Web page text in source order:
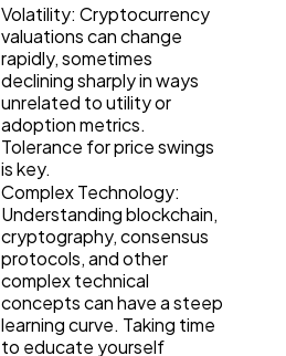
Volatility: Cryptocurrency
valuations can change
rapidly, sometimes
declining sharply in ways
unrelated to utility or
adoption metrics.
Tolerance for price swings
is key.
Complex Technology:
Understanding blockchain,
cryptography, consensus
protocols, and other
complex technical
concepts can have a steep
learning curve. Taking time
to educate yourself